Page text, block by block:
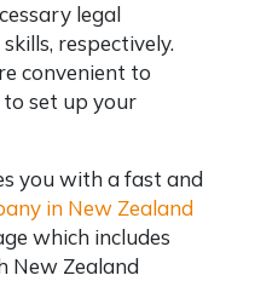
legal
respectively.
convenient to
set up your
you with a fast and
in New Zealand
which includes
New Zealand